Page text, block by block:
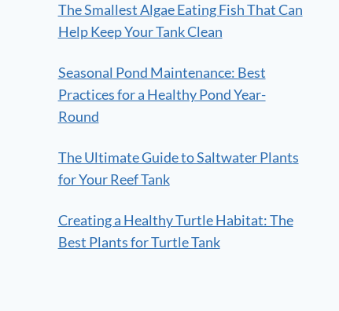
The Smallest Algae Eating Fish That Can
Help Keep Your Tank Clean
Seasonal Pond Maintenance: Best
Practices for a Healthy Pond Year-
Round
The Ultimate Guide to Saltwater Plants
for Your Reef Tank
Creating a Healthy Turtle Habitat: The
Best Plants for Turtle Tank